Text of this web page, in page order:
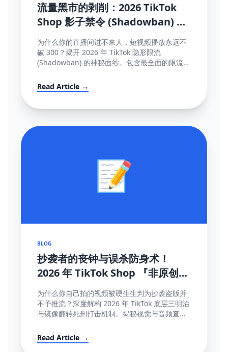
流量黑市的剥削：2026 TikTok
Shop 影子禁令 (Shadowban) 终
极自救与探测手册
为什么你的直播间进不来人，短视频播放永远不
破 300？揭开 2026 年 TikTok 隐形限流
(Shadowban) 的神秘面纱。包含最全面的限流自
Read Article →
📝
BLOG
抄袭者的丧钟与误杀防身术！
2026 年 TikTok Shop 『非原创内
容』极致图谱与 100% 抢救全流程
(POV模板附赠)
为什么你自己拍的视频被硬生生判为抄袭盗版并
不予推流？深度解构 2026 年 TikTok 底层三明治
与镜像翻转死刑打击机制。揭秘视觉与音频查重
文反诉抗辩信结构大全。
Read Article →